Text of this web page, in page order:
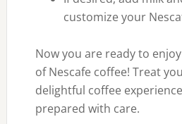
customize your
Now you are ready to
of Nescafe coffee! Treat
delightful coffee
prepared with care.